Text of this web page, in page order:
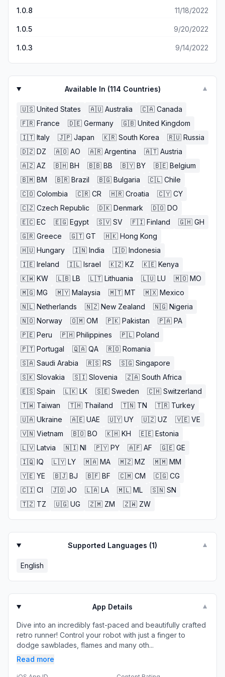
1.0.8 11/18/2022
1.0.5 9/20/2022
1.0.3 9/14/2022
Available In (114 Countries) ▼
🇺🇸 United States 🇦🇺 Australia 🇨🇦 Canada
🇫🇷 France 🇩🇪 Germany 🇬🇧 United Kingdom
🇮🇹 Italy 🇯🇵 Japan 🇰🇷 South Korea 🇷🇺 Russia
🇩🇿 DZ 🇦🇴 AO 🇦🇷 Argentina 🇦🇹 Austria
🇦🇿 AZ 🇧🇭 BH 🇧🇧 BB 🇧🇾 BY 🇧🇪 Belgium
🇧🇲 BM 🇧🇷 Brazil 🇧🇬 Bulgaria 🇨🇱 Chile
🇨🇴 Colombia 🇨🇷 CR 🇭🇷 Croatia 🇨🇾 CY
🇨🇿 Czech Republic 🇩🇰 Denmark 🇩🇴 DO
🇪🇨 EC 🇪🇬 Egypt 🇸🇻 SV 🇫🇮 Finland 🇬🇭 GH
🇬🇷 Greece 🇬🇹 GT 🇭🇰 Hong Kong
🇭🇺 Hungary 🇮🇳 India 🇮🇩 Indonesia
🇮🇪 Ireland 🇮🇱 Israel 🇰🇿 KZ 🇰🇪 Kenya
🇰🇼 KW 🇱🇧 LB 🇱🇹 Lithuania 🇱🇺 LU 🇲🇴 MO
🇲🇬 MG 🇲🇾 Malaysia 🇲🇹 MT 🇲🇽 Mexico
🇳🇱 Netherlands 🇳🇿 New Zealand 🇳🇬 Nigeria
🇳🇴 Norway 🇴🇲 OM 🇵🇰 Pakistan 🇵🇦 PA
🇵🇪 Peru 🇵🇭 Philippines 🇵🇱 Poland
🇵🇹 Portugal 🇶🇦 QA 🇷🇴 Romania
🇸🇦 Saudi Arabia 🇷🇸 RS 🇸🇬 Singapore
🇸🇰 Slovakia 🇸🇮 Slovenia 🇿🇦 South Africa
🇪🇸 Spain 🇱🇰 LK 🇸🇪 Sweden 🇨🇭 Switzerland
🇹🇼 Taiwan 🇹🇭 Thailand 🇹🇳 TN 🇹🇷 Turkey
🇺🇦 Ukraine 🇦🇪 UAE 🇺🇾 UY 🇺🇿 UZ 🇻🇪 VE
🇻🇳 Vietnam 🇧🇴 BO 🇰🇭 KH 🇪🇪 Estonia
🇱🇻 Latvia 🇳🇮 NI 🇵🇾 PY 🇦🇫 AF 🇬🇪 GE
🇮🇶 IQ 🇱🇾 LY 🇲🇦 MA 🇲🇿 MZ 🇲🇲 MM
🇾🇪 YE 🇧🇯 BJ 🇧🇫 BF 🇨🇲 CM 🇨🇬 CG
🇨🇮 CI 🇯🇴 JO 🇱🇦 LA 🇲🇱 ML 🇸🇳 SN
🇹🇿 TZ 🇺🇬 UG 🇿🇲 ZM 🇿🇼 ZW
Supported Languages (1) ▼
English
App Details ▼
Dive into an incredibly fast-paced and beautifully crafted
retro runner! Control your robot with just a finger to
dodge sawblades, flames and many oth...
Read more